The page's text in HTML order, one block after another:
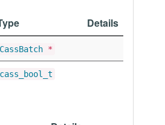
Details
CassBatch *
cass_bool_t